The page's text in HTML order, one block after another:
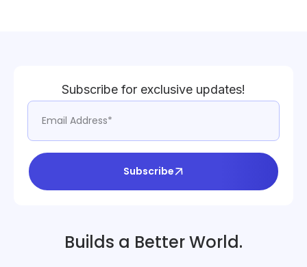
Subscribe for exclusive updates!
Subscribe
Builds a Better World.